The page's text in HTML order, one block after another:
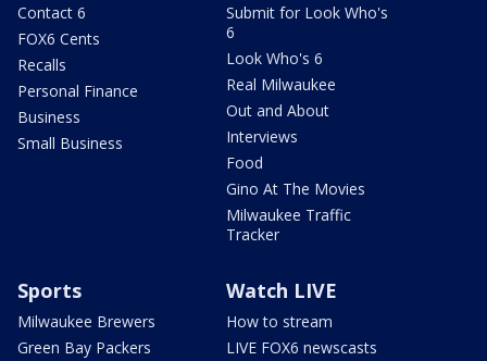
Contact 6
FOX6 Cents
Recalls
Personal Finance
Business
Small Business
Submit for Look Who's
6
Look Who's 6
Real Milwaukee
Out and About
Interviews
Food
Gino At The Movies
Milwaukee Traffic
Tracker
Sports
Milwaukee Brewers
Green Bay Packers
Watch LIVE
How to stream
LIVE FOX6 newscasts